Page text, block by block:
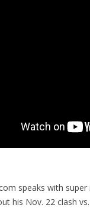
speaks with super
his Nov. 22 clash